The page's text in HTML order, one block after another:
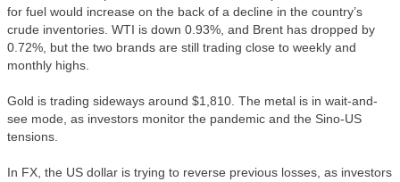
for fuel would increase on the back of a decline in the country’s
crude inventories. WTI is down 0.93%, and Brent has dropped by
0.72%, but the two brands are still trading close to weekly and
monthly highs.
Gold is trading sideways around $1,810. The metal is in wait-and-
see mode, as investors monitor the pandemic and the Sino-US
tensions.
In FX, the US dollar is trying to reverse previous losses, as investors